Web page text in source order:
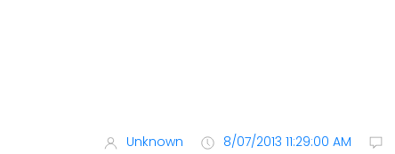
Unknown 8/07/2013 11:29:00 AM